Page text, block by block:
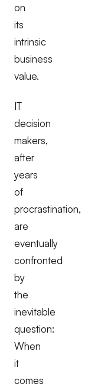
on
its
intrinsic
business
value.
IT
decision
makers,
after
years
of
procrastination,
are
eventually
confronted
by
the
inevitable
question:
When
it
comes